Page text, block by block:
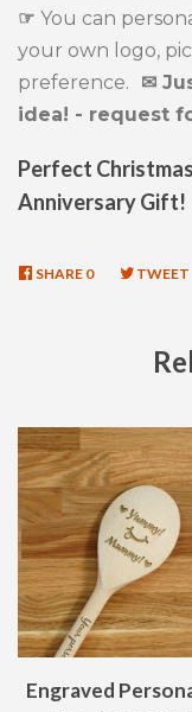
☞ You can
your own logo,
preference. ✉
idea! - request
Perfect
Anniversary Gift!
SHARE SHARE
0 TWEET
Engraved